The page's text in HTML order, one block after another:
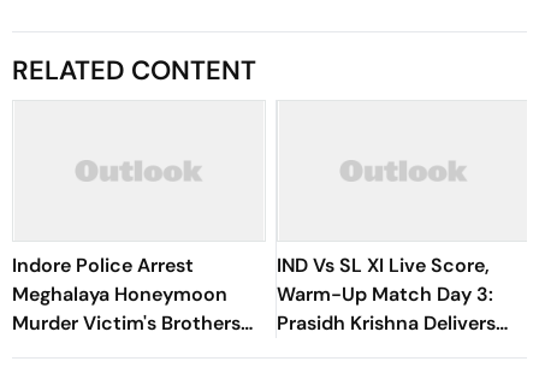
RELATED CONTENT
Indore Police Arrest
Meghalaya Honeymoon
Murder Victim's Brothers
Over Liquor Violations
IND Vs SL XI Live Score,
Warm-Up Match Day 3:
Prasidh Krishna Delivers
Second Blow | Sri Lanka